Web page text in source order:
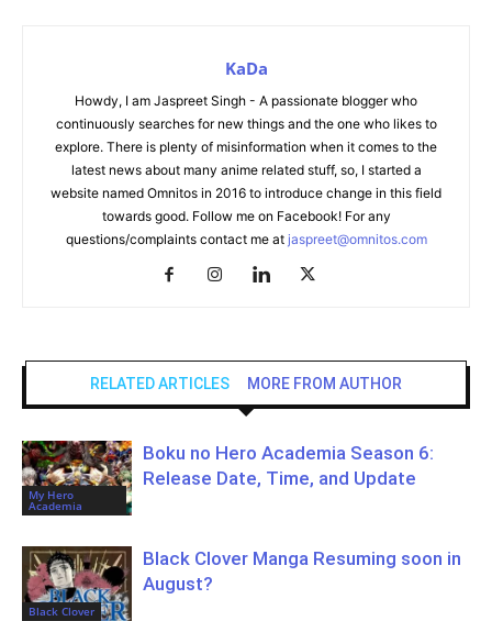
KaDa
Howdy, I am Jaspreet Singh - A passionate blogger who
continuously searches for new things and the one who likes to
explore. There is plenty of misinformation when it comes to the
latest news about many anime related stuff, so, I started a
website named Omnitos in 2016 to introduce change in this field
towards good. Follow me on Facebook! For any
questions/complaints contact me at jaspreet@omnitos.com
RELATED ARTICLES MORE FROM AUTHOR
My Hero
Academia
Boku no Hero Academia Season 6:
Release Date, Time, and Update
Black Clover
Black Clover Manga Resuming soon in
August?